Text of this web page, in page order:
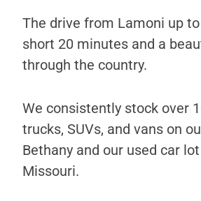
The drive from Lamoni up
short 20 minutes and a
through the country.
We consistently stock over
trucks, SUVs, and vans on
Bethany and our used car
Missouri.